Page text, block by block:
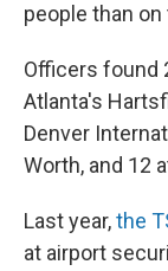
people than
Officers found
Atlanta's
Denver
Worth, and 12
Last year,the
at airport